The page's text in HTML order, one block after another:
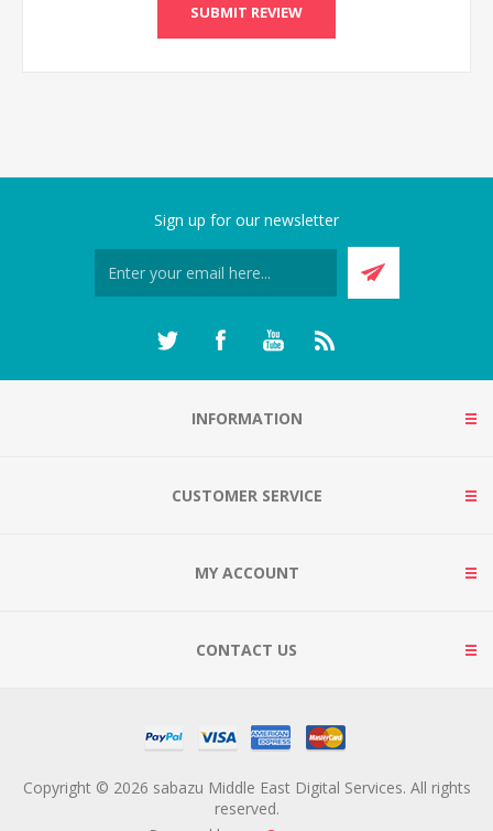
SUBMIT REVIEW
Sign up for our newsletter
INFORMATION
CUSTOMER SERVICE
MY ACCOUNT
CONTACT US
Copyright © 2026 sabazu Middle East Digital Services. All rights
reserved.